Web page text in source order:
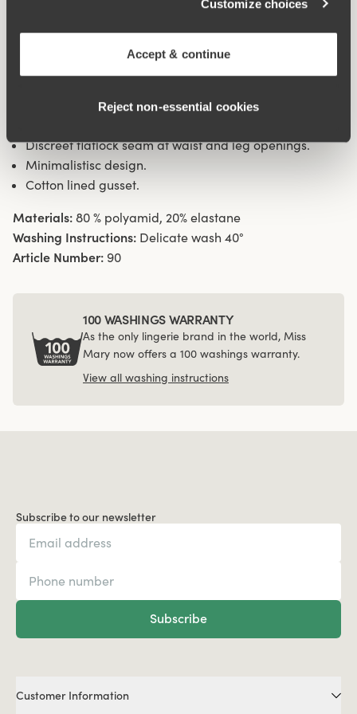
Customize choices
Accept & continue
Reject non‑essential cookies
Material from recycled textile fibre.
Soft and comfortable feel.
Discreet flatlock seam at waist and leg openings.
Minimalistisc design.
Cotton lined gusset.
Materials: 80 % polyamid, 20% elastane
Washing Instructions: Delicate wash 40°
Article Number: 90
100 WASHINGS WARRANTY
As the only lingerie brand in the world, Miss
Mary now offers a 100 washings warranty.
View all washing instructions
Subscribe to our newsletter
Subscribe
Customer Information